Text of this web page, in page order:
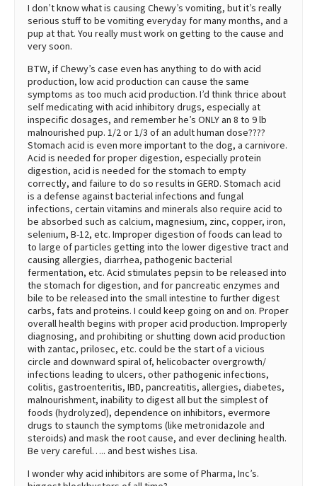
I don’t know what is causing Chewy’s vomiting, but it’s really
serious stuff to be vomiting everyday for many months, and a
pup at that. You really must work on getting to the cause and
very soon.
BTW, if Chewy’s case even has anything to do with acid
production, low acid production can cause the same
symptoms as too much acid production. I’d think thrice about
self medicating with acid inhibitory drugs, especially at
inspecific dosages, and remember he’s ONLY an 8 to 9 lb
malnourished pup. 1/2 or 1/3 of an adult human dose????
Stomach acid is even more important to the dog, a carnivore.
Acid is needed for proper digestion, especially protein
digestion, acid is needed for the stomach to empty
correctly, and failure to do so results in GERD. Stomach acid
is a defense against bacterial infections and fungal
infections, certain vitamins and minerals also require acid to
be absorbed such as calcium, magnesium, zinc, copper, iron,
selenium, B-12, etc. Improper digestion of foods can lead to
to large of particles getting into the lower digestive tract and
causing allergies, diarrhea, pathogenic bacterial
fermentation, etc. Acid stimulates pepsin to be released into
the stomach for digestion, and for pancreatic enzymes and
bile to be released into the small intestine to further digest
carbs, fats and proteins. I could keep going on and on. Proper
overall health begins with proper acid production. Improperly
diagnosing, and prohibiting or shutting down acid production
with zantac, prilosec, etc. could be the start of a vicious
circle and downward spiral of, helicobacter overgrowth/
infections leading to ulcers, other pathogenic infections,
colitis, gastroenteritis, IBD, pancreatitis, allergies, diabetes,
malnourishment, inability to digest all but the simplest of
foods (hydrolyzed), dependence on inhibitors, evermore
drugs to staunch the symptoms (like metronidazole and
steroids) and mask the root cause, and ever declining health.
Be very careful….. and best wishes Lisa.
I wonder why acid inhibitors are some of Pharma, Inc’s.